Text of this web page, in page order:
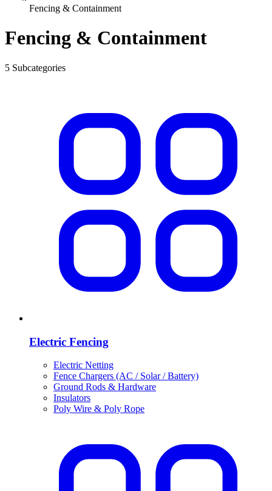
Fencing & Containment
Fencing & Containment
5 Subcategories
Electric Fencing
Electric Netting
Fence Chargers (AC / Solar / Battery)
Ground Rods & Hardware
Insulators
Poly Wire & Poly Rope